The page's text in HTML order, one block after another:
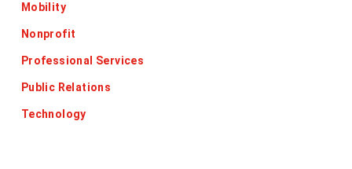
Mobility
Nonprofit
Professional Services
Public Relations
Technology